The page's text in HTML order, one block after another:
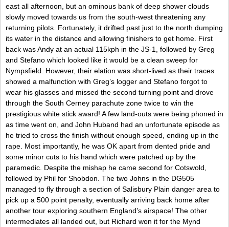
east all afternoon, but an ominous bank of deep shower clouds
slowly moved towards us from the south-west threatening any
returning pilots. Fortunately, it drifted past just to the north dumping
its water in the distance and allowing finishers to get home. First
back was Andy at an actual 115kph in the JS-1, followed by Greg
and Stefano which looked like it would be a clean sweep for
Nympsfield. However, their elation was short-lived as their traces
showed a malfunction with Greg’s logger and Stefano forgot to
wear his glasses and missed the second turning point and drove
through the South Cerney parachute zone twice to win the
prestigious white stick award! A few land-outs were being phoned in
as time went on, and John Huband had an unfortunate episode as
he tried to cross the finish without enough speed, ending up in the
rape. Most importantly, he was OK apart from dented pride and
some minor cuts to his hand which were patched up by the
paramedic. Despite the mishap he came second for Cotswold,
followed by Phil for Shobdon. The two Johns in the DG505
managed to fly through a section of Salisbury Plain danger area to
pick up a 500 point penalty, eventually arriving back home after
another tour exploring southern England’s airspace! The other
intermediates all landed out, but Richard won it for the Mynd